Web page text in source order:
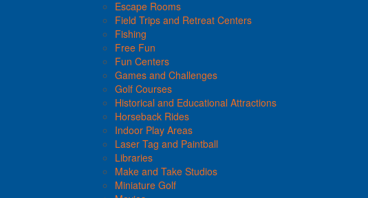
Escape Rooms
Field Trips and Retreat Centers
Fishing
Free Fun
Fun Centers
Games and Challenges
Golf Courses
Historical and Educational Attractions
Horseback Rides
Indoor Play Areas
Laser Tag and Paintball
Libraries
Make and Take Studios
Miniature Golf